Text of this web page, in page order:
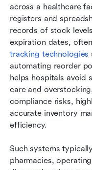
across a healthcare
registers and
records of stock
expiration dates,
tracking technologies
automating reorder
helps hospitals avoid
care and
compliance risks,
accurate inventory
efficiency.
Such systems
pharmacies,